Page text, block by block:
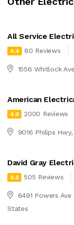
All Service
4.4 80 Reviews
1556 Whitlock
American
4.9 2000 Reviews
9016 Philips
David Gray
4.8 505 Reviews
6491 Powers
States